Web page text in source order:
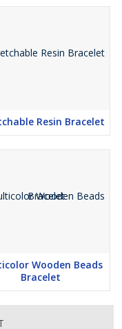
Resin Bracelet
Wooden Beads
Bracelet